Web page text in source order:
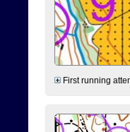
First running